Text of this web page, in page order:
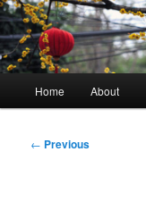
Home About
Post
← Previous